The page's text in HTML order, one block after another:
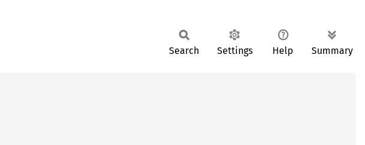
Search Settings Help Summary